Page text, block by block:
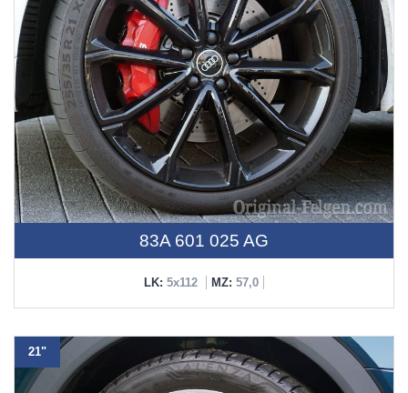
83A 601 025 AG
LK: 5x112 MZ: 57,0
21"